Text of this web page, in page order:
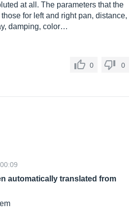
at all. The parameters that the
for left and right pan, distance,
damping, color…
0 0
automatically translated from